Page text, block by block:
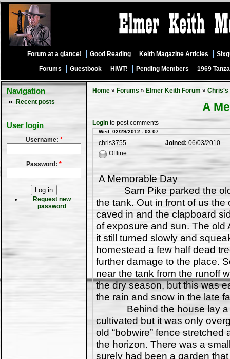
Forum at a glance! Good Reading Keith Magazine Articles
Forums Guestbook HIWT! Pending Members 1969
Navigation
Recent posts
User login
Username: *
Password: *
Request new
password
Home » Forums » Elmer Keith Forum » Chris's
A
Login to post comments
Wed, 02/29/2012 - 03:07
chris3755
Offline
Joined: 06/03/2010
A Memorable Day
Sam Pike parked the old
the tank. Out in front of us
caved in and the clapboard
of exposure and sun. The old
it still turned slowly and
homestead a few half dead
further damage to the place.
near the tank from the runoff
the dry season, but this was
the rain and snow in the late
Behind the house lay a
cultivated but it was only
old “bobwire” fence
the horizon. There was a
surely had been a garden